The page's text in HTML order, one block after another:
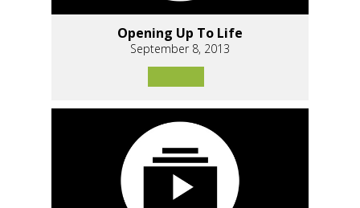
Opening Up To Life
September 8, 2013